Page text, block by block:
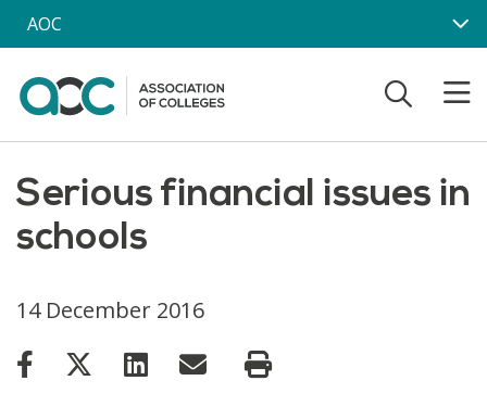
Skip to main content
AOC
Serious financial issues in
schools
14 December 2016